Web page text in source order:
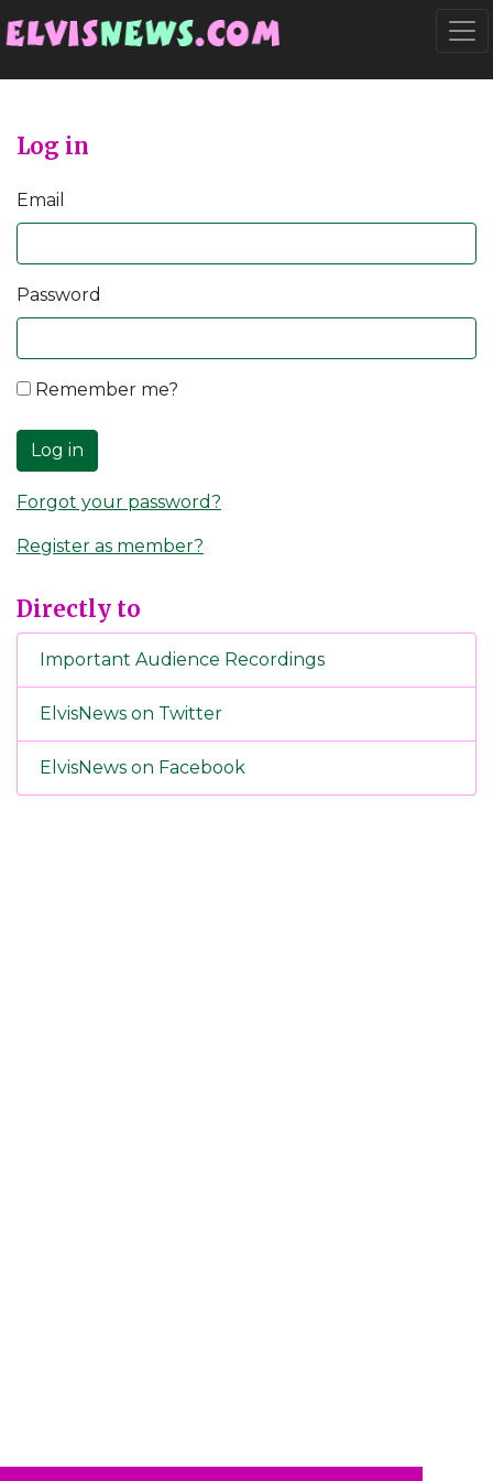
Log in
Email
Password
Remember me?
Log in
Forgot your password?
Register as member?
Directly to
Important Audience Recordings
ElvisNews on Twitter
ElvisNews on Facebook